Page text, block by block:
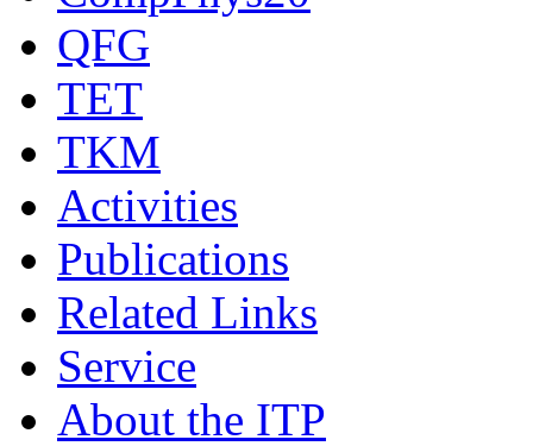
QFG
TET
TKM
Activities
Publications
Related Links
Service
About the ITP